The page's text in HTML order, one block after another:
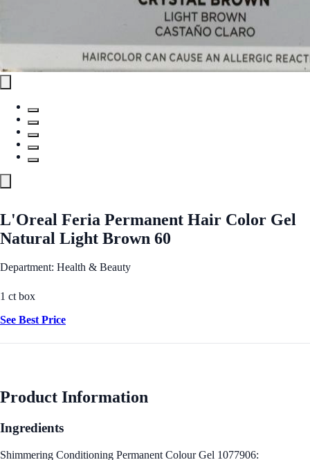
L'Oreal Feria Permanent Hair Color Gel
Natural Light Brown 60
Department: Health & Beauty
1 ct box
See Best Price
Product Information
Ingredients
Shimmering Conditioning Permanent Colour Gel 1077906: